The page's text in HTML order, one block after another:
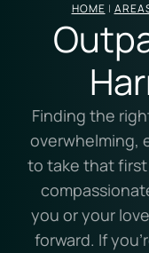
HOME |
Finding the
overwhelming,
to take that first
you or your
forward. If